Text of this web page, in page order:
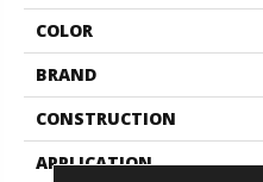
COLOR
BRAND
CONSTRUCTION
APPLICATION